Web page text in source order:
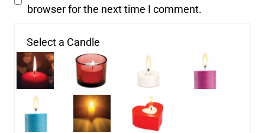
browser for the next time I comment.
Select a Candle